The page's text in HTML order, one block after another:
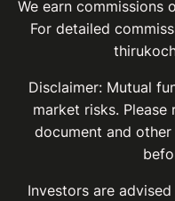
We earn commissions
For detailed
Disclaimer: Mutual
market risks.
document and
Investors are